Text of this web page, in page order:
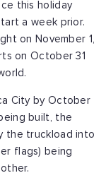
this holiday
a week prior.
on November 1,
on October 31
City by October
built, the
the truckload into
flags) being